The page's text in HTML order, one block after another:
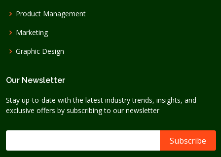
Product Management
Marketing
Graphic Design
Our Newsletter
Stay up-to-date with the latest industry trends, insights, and
exclusive offers by subscribing to our newsletter